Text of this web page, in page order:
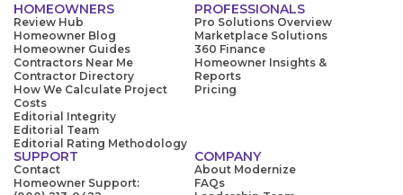
HOMEOWNERS
Review Hub
Homeowner Blog
Homeowner Guides
Contractors Near Me
Contractor Directory
How We Calculate Project
Costs
Editorial Integrity
Editorial Team
Editorial Rating Methodology
PROFESSIONALS
Pro Solutions Overview
Marketplace Solutions
360 Finance
Homeowner Insights &
Reports
Pricing
SUPPORT
Contact
Homeowner Support:
COMPANY
About Modernize
FAQs